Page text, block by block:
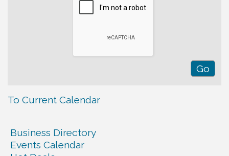
To Current Calendar
Business Directory
Events Calendar